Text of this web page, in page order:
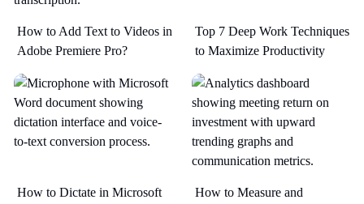
How to Add Text to Videos in
Adobe Premiere Pro?
Top 7 Deep Work Techniques
to Maximize Productivity​
How to Dictate in Microsoft
How to Measure and